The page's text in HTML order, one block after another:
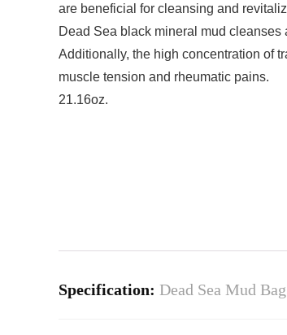
are beneficial for cleansing and
Dead Sea black mineral mud
Additionally, the high concentration of
muscle tension and rheumatic pains.
21.16oz.
Specification: Dead Sea Mud